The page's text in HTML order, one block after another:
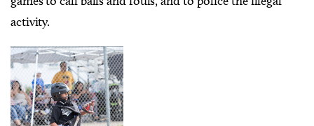
activity.